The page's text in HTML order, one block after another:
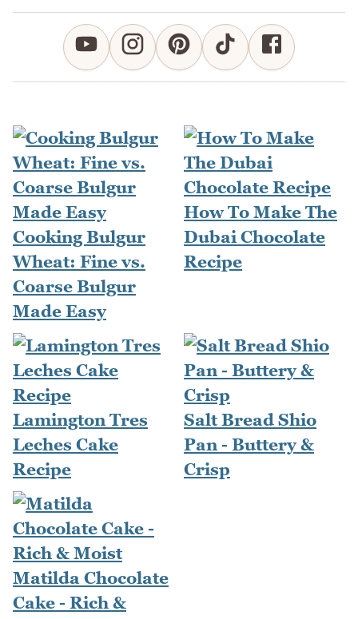
Cooking Bulgur
Wheat: Fine vs.
Coarse Bulgur
Made Easy
How To Make The
Dubai Chocolate
Recipe
Lamington Tres
Leches Cake
Recipe
Salt Bread Shio
Pan - Buttery &
Crisp
Matilda Chocolate
Cake - Rich &